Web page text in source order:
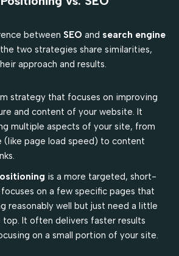
between SEO and search engine
two strategies share similarities,
approach and results.
strategy that focuses on improving
and content of your website. It
multiple aspects of your site, from
(like page load speed) to content
is a more targeted, short-
on a few specific pages that
reasonably well but just need a little
top. It often delivers faster results
on a small portion of your site.